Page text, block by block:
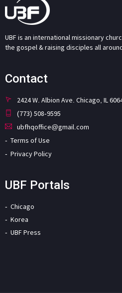
UBF is an international missionary
the gospel & raising disciples all
Contact
2424 W. Albion Ave. Chicago, IL
(773) 508-9595
ubfhqoffice@gmail.com
Terms of Use
Privacy Policy
UBF Portals
Chicago
Korea
UBF Press